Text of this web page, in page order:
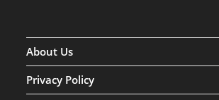
About Us
Privacy Policy